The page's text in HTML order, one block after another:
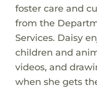
foster care and
from the
Services. Daisy
children and
videos, and
when she gets